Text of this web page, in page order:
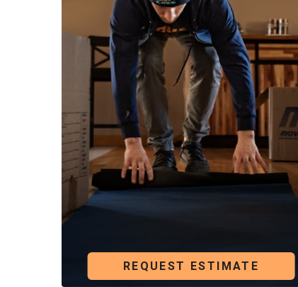
building or between floors.
We’ve moved paintings, sculptures, mirrors,
Our crew follows a clear process and
REQUEST ESTIMATE